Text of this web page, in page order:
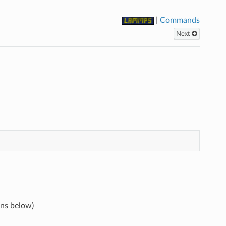
|Commands
Next
below)